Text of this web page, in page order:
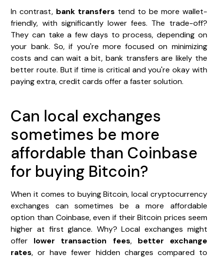
In contrast, bank transfers tend to be more wallet-
friendly, with significantly lower fees. The trade-off?
They can take a few days to process, depending on
your bank. So, if you're more focused on minimizing
costs and can wait a bit, bank transfers are likely the
better route. But if time is critical and you're okay with
paying extra, credit cards offer a faster solution.
Can local exchanges
sometimes be more
affordable than Coinbase
for buying Bitcoin?
When it comes to buying Bitcoin, local cryptocurrency
exchanges can sometimes be a more affordable
option than Coinbase, even if their Bitcoin prices seem
higher at first glance. Why? Local exchanges might
offer lower transaction fees, better exchange
rates, or have fewer hidden charges compared to